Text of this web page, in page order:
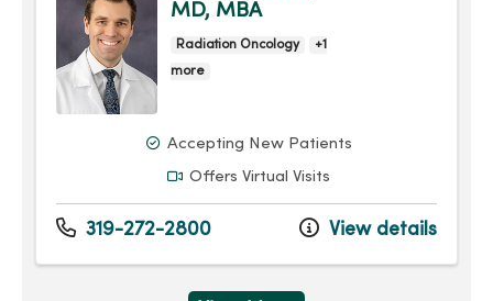
MD, MBA
Radiation Oncology
+1
more
Accepting New Patients
Offers Virtual Visits
319-272-2800 View details